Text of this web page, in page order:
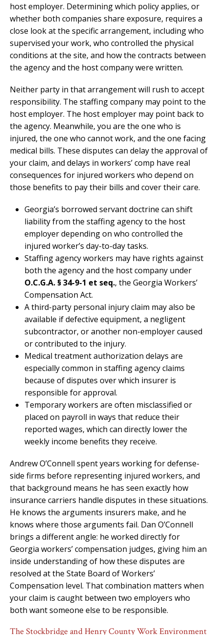
host employer. Determining which policy applies, or
whether both companies share exposure, requires a
close look at the specific arrangement, including who
supervised your work, who controlled the physical
conditions at the site, and how the contracts between
the agency and the host company were written.
Neither party in that arrangement will rush to accept
responsibility. The staffing company may point to the
host employer. The host employer may point back to
the agency. Meanwhile, you are the one who is
injured, the one who cannot work, and the one facing
medical bills. These disputes can delay the approval of
your claim, and delays in workers’ comp have real
consequences for injured workers who depend on
those benefits to pay their bills and cover their care.
Georgia’s borrowed servant doctrine can shift
liability from the staffing agency to the host
employer depending on who controlled the
injured worker’s day-to-day tasks.
Staffing agency workers may have rights against
both the agency and the host company under
O.C.G.A. § 34-9-1 et seq., the Georgia Workers’
Compensation Act.
A third-party personal injury claim may also be
available if defective equipment, a negligent
subcontractor, or another non-employer caused
or contributed to the injury.
Medical treatment authorization delays are
especially common in staffing agency claims
because of disputes over which insurer is
responsible for approval.
Temporary workers are often misclassified or
placed on payroll in ways that reduce their
reported wages, which can directly lower the
weekly income benefits they receive.
Andrew O’Connell spent years working for defense-
side firms before representing injured workers, and
that background means he has seen exactly how
insurance carriers handle disputes in these situations.
He knows the arguments insurers make, and he
knows where those arguments fail. Dan O’Connell
brings a different angle: he worked directly for
Georgia workers’ compensation judges, giving him an
inside understanding of how these disputes are
resolved at the State Board of Workers’
Compensation level. That combination matters when
your claim is caught between two employers who
both want someone else to be responsible.
The Stockbridge and Henry County Work Environment